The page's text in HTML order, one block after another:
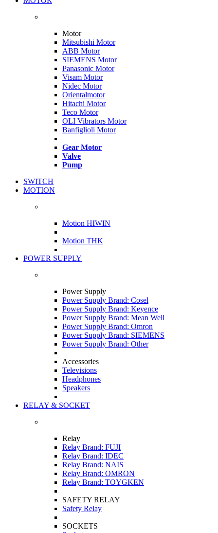
Motor
Mitsubishi Motor
ABB Motor
SIEMENS Motor
Panasonic Motor
Visam Motor
Nidec Motor
Orientalmotor
Hitachi Motor
Teco Motor
OLI Vibrators Motor
Banfiglioli Motor
Gear Motor
Valve
Pump
SWITCH
MOTION
Motion HIWIN
Motion THK
POWER SUPPLY
Power Supply
Power Supply Brand: Cosel
Power Supply Brand: Keyence
Power Supply Brand: Mean Well
Power Supply Brand: Omron
Power Supply Brand: SIEMENS
Power Supply Brand: Other
Accessories
Televisions
Headphones
Speakers
RELAY & SOCKET
Relay
Relay Brand: FUJI
Relay Brand: IDEC
Relay Brand: NAIS
Relay Brand: OMRON
Relay Brand: TOYGKEN
SAFETY RELAY
Safety Relay
SOCKETS